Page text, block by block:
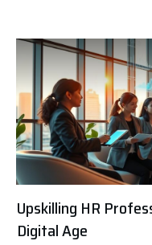
Upskilling HR
Digital Age